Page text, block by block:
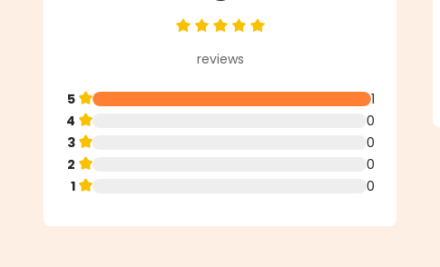
Average rating of 5 out of 5 stars
reviews
5
1
4
0
3
0
2
0
1
0